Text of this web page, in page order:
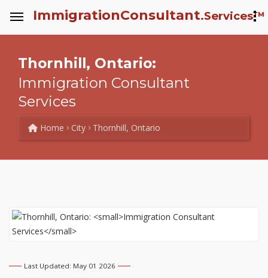
ImmigrationConsultant.Services™
Thornhill, Ontario:
Immigration Consultant
Services
Home City Thornhill, Ontario
Last Updated: May 01 2026